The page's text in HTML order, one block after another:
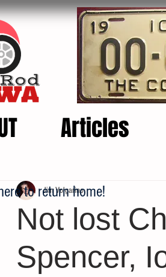
Articles
Not lost
Spencer,
Jim Volgarino
to return home!